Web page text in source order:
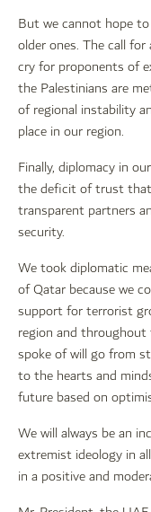
But we cannot hope
older ones. The call
cry for proponents of
the Palestinians are
of regional instability
place in our region.
Finally, diplomacy in
the deficit of trust that
transparent partners
security.
We took diplomatic
of Qatar because we
support for terrorist
region and
spoke of will go from
to the hearts and
future based on
We will always be an
extremist ideology in
in a positive and